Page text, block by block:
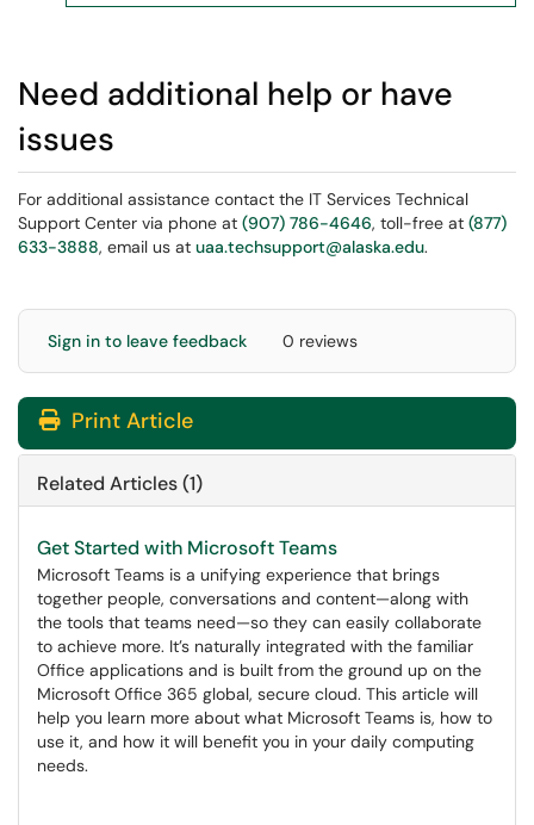
Need additional help or have
issues
For additional assistance contact the IT Services Technical
Support Center via phone at (907) 786-4646, toll-free at (877)
633-3888, email us at uaa.techsupport@alaska.edu.
Sign in to leave feedback 0 reviews
Print Article
Related Articles (1)
Get Started with Microsoft Teams
Microsoft Teams is a unifying experience that brings
together people, conversations and content—along with
the tools that teams need—so they can easily collaborate
to achieve more. It’s naturally integrated with the familiar
Office applications and is built from the ground up on the
Microsoft Office 365 global, secure cloud. This article will
help you learn more about what Microsoft Teams is, how to
use it, and how it will benefit you in your daily computing
needs.